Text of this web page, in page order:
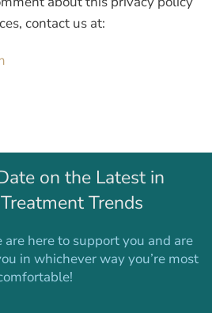
contact us at:
on the Latest in
Trends
here to support you and are
in whichever way you’re most